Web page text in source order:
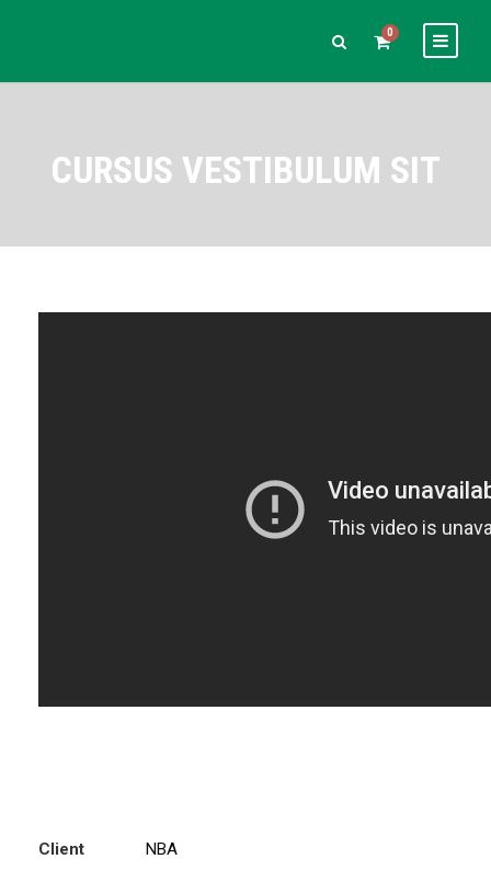
0
CURSUS VESTIBULUM SIT
Client NBA